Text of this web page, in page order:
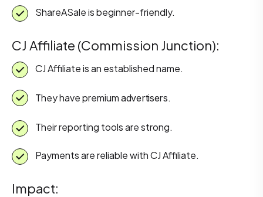
ShareASale is beginner-friendly.
CJ Affiliate (Commission Junction):
CJ Affiliate is an established name.
They have premium advertisers.
Their reporting tools are strong.
Payments are reliable with CJ Affiliate.
Impact: